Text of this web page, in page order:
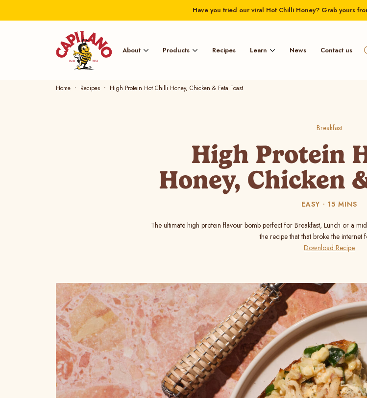
Have you tried our viral Hot Chilli Honey? Grab yours
About Products Recipes Learn News Contact us
Home Recipes High Protein Hot Chilli Honey, Chicken & Feta Toast
Breakfast
High Protein
Honey, Chicken
EASY 15 MINS
The ultimate high protein flavour bomb perfect for Breakfast, Lunch or a
the recipe that that broke the internet
Download Recipe